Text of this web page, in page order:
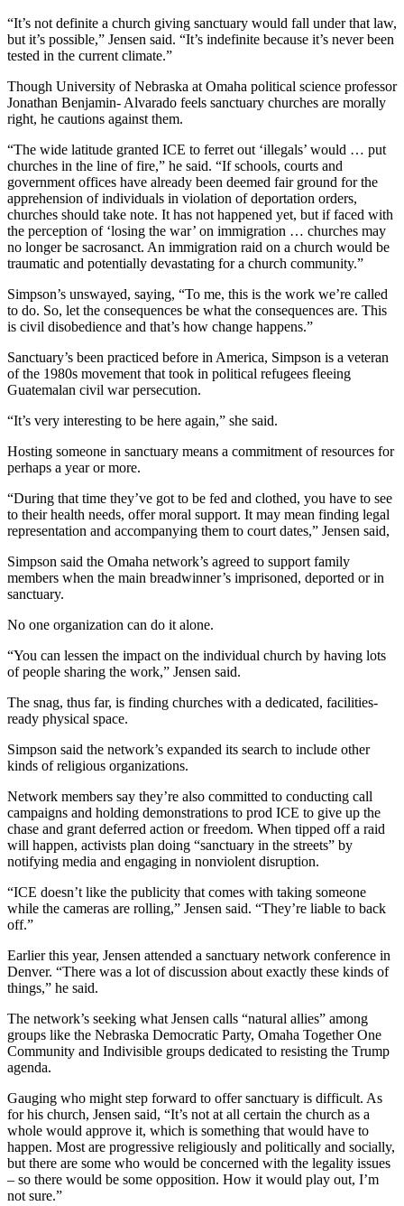
“It’s not definite a church giving sanctuary would fall under that law,
but it’s possible,” Jensen said. “It’s indefinite because it’s never been
tested in the current climate.”
Though University of Nebraska at Omaha political science professor
Jonathan Benjamin- Alvarado feels sanctuary churches are morally
right, he cautions against them.
“The wide latitude granted ICE to ferret out ‘illegals’ would … put
churches in the line of fire,” he said. “If schools, courts and
government offices have already been deemed fair ground for the
apprehension of individuals in violation of deportation orders,
churches should take note. It has not happened yet, but if faced with
the perception of ‘losing the war’ on immigration … churches may
no longer be sacrosanct. An immigration raid on a church would be
traumatic and potentially devastating for a church community.”
Simpson’s unswayed, saying, “To me, this is the work we’re called
to do. So, let the consequences be what the consequences are. This
is civil disobedience and that’s how change happens.”
Sanctuary’s been practiced before in America, Simpson is a veteran
of the 1980s movement that took in political refugees fleeing
Guatemalan civil war persecution.
“It’s very interesting to be here again,” she said.
Hosting someone in sanctuary means a commitment of resources for
perhaps a year or more.
“During that time they’ve got to be fed and clothed, you have to see
to their health needs, offer moral support. It may mean finding legal
representation and accompanying them to court dates,” Jensen said,
Simpson said the Omaha network’s agreed to support family
members when the main breadwinner’s imprisoned, deported or in
sanctuary.
No one organization can do it alone.
“You can lessen the impact on the individual church by having lots
of people sharing the work,” Jensen said.
The snag, thus far, is finding churches with a dedicated, facilities-
ready physical space.
Simpson said the network’s expanded its search to include other
kinds of religious organizations.
Network members say they’re also committed to conducting call
campaigns and holding demonstrations to prod ICE to give up the
chase and grant deferred action or freedom. When tipped off a raid
will happen, activists plan doing “sanctuary in the streets” by
notifying media and engaging in nonviolent disruption.
“ICE doesn’t like the publicity that comes with taking someone
while the cameras are rolling,” Jensen said. “They’re liable to back
off.”
Earlier this year, Jensen attended a sanctuary network conference in
Denver. “There was a lot of discussion about exactly these kinds of
things,” he said.
The network’s seeking what Jensen calls “natural allies” among
groups like the Nebraska Democratic Party, Omaha Together One
Community and Indivisible groups dedicated to resisting the Trump
agenda.
Gauging who might step forward to offer sanctuary is difficult. As
for his church, Jensen said, “It’s not at all certain the church as a
whole would approve it, which is something that would have to
happen. Most are progressive religiously and politically and socially,
but there are some who would be concerned with the legality issues
– so there would be some opposition. How it would play out, I’m
not sure.”